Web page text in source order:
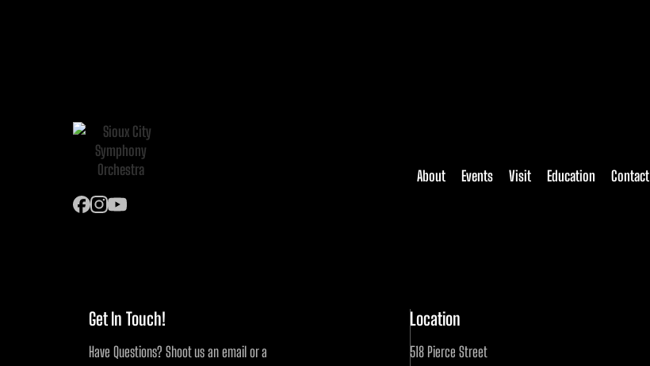
About Events Visit Education Contact
Get In Touch!
Have Questions? Shoot us an email or a
Location
518 Pierce Street